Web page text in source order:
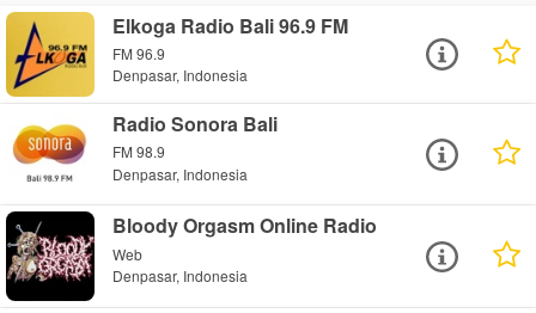
Elkoga Radio Bali 96.9 FM
FM 96.9
Denpasar, Indonesia
Radio Sonora Bali
FM 98.9
Denpasar, Indonesia
Bloody Orgasm Online Radio
Web
Denpasar, Indonesia